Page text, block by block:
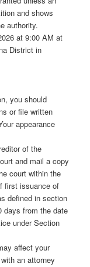
and shows
authority.
at 9:00 AM at
District in
you should
or file written
appearance
of the
and mail a copy
court within the
first issuance of
defined in section
days from the date
under Section
affect your
an attorney